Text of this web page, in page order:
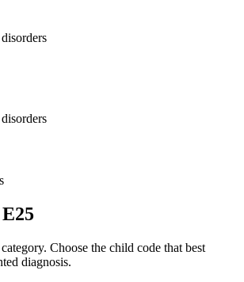
E25
Choose the child code that best
diagnosis.